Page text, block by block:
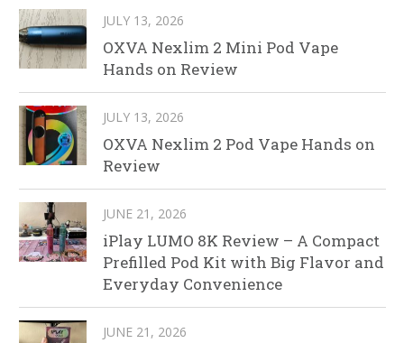
JULY 13, 2026
OXVA Nexlim 2 Mini Pod Vape
Hands on Review
JULY 13, 2026
OXVA Nexlim 2 Pod Vape Hands on
Review
JUNE 21, 2026
iPlay LUMO 8K Review – A Compact
Prefilled Pod Kit with Big Flavor and
Everyday Convenience
JUNE 21, 2026